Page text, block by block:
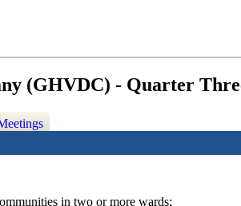
(GHVDC) - Quarter
in two or more wards;